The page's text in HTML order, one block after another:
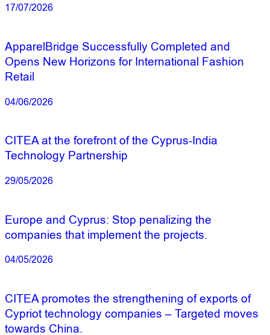
17/07/2026
ApparelBridge Successfully Completed and
Opens New Horizons for International Fashion
Retail
04/06/2026
CITEA at the forefront of the Cyprus-India
Technology Partnership
29/05/2026
Europe and Cyprus: Stop penalizing the
companies that implement the projects.
04/05/2026
CITEA promotes the strengthening of exports of
Cypriot technology companies – Targeted moves
towards China.